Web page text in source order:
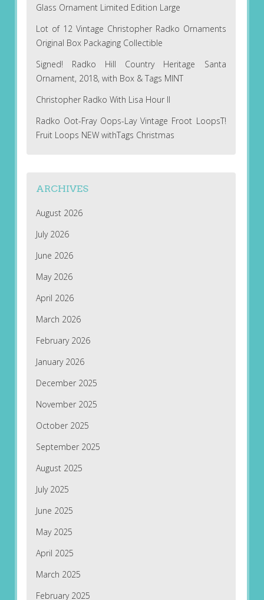
Glass Ornament Limited Edition Large
Lot of 12 Vintage Christopher Radko Ornaments
Original Box Packaging Collectible
Signed! Radko Hill Country Heritage Santa
Ornament, 2018, with Box & Tags MINT
Christopher Radko With Lisa Hour II
Radko Oot-Fray Oops-Lay Vintage Froot LoopsT!
Fruit Loops NEW withTags Christmas
ARCHIVES
August 2026
July 2026
June 2026
May 2026
April 2026
March 2026
February 2026
January 2026
December 2025
November 2025
October 2025
September 2025
August 2025
July 2025
June 2025
May 2025
April 2025
March 2025
February 2025